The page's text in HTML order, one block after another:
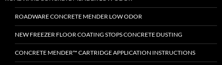
ROADWARE CONCRETE MENDER LOW ODOR
NEW FREEZER FLOOR COATING STOPS CONCRETE DUSTING
CONCRETE MENDER™ CARTRIDGE APPLICATION INSTRUCTIONS